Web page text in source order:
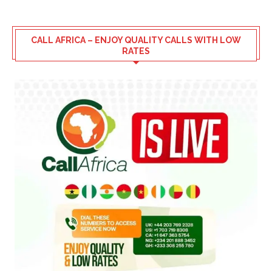
CALL AFRICA – ENJOY QUALITY CALLS WITH LOW
RATES